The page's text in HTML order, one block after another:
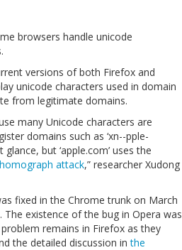
browsers handle unicode
versions of both Firefox and
unicode characters used in domain
from legitimate domains.
many Unicode characters are
domains such as ‘xn--pple-
but ‘аpple.com’ uses the
homograph attack,” researcher Xudong
fixed in the Chrome trunk on March
existence of the bug in Opera was
remains in Firefox as they
the detailed discussion inthe